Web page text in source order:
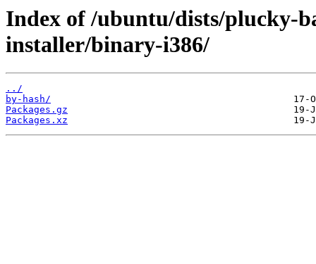
Index of /ubuntu/dists/plucky-
installer/binary-i386/
../
by-hash/
Packages.gz
Packages.xz